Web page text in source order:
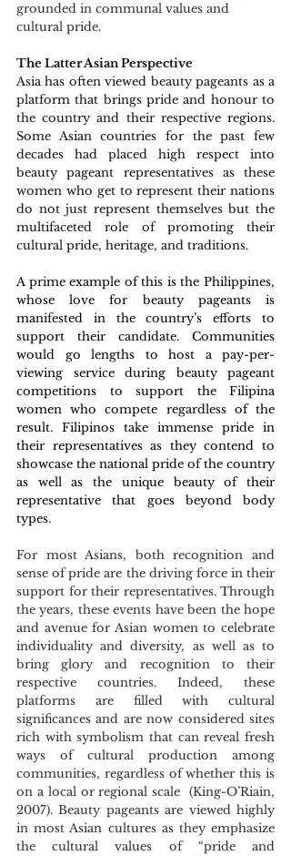
grounded in communal values and
cultural pride.
The Latter Asian Perspective
Asia has often viewed beauty pageants as a
platform that brings pride and honour to
the country and their respective regions.
Some Asian countries for the past few
decades had placed high respect into
beauty pageant representatives as these
women who get to represent their nations
do not just represent themselves but the
multifaceted role of promoting their
cultural pride, heritage, and traditions.
A prime example of this is the Philippines,
whose love for beauty pageants is
manifested in the country’s efforts to
support their candidate. Communities
would go lengths to host a pay-per-
viewing service during beauty pageant
competitions to support the Filipina
women who compete regardless of the
result. Filipinos take immense pride in
their representatives as they contend to
showcase the national pride of the country
as well as the unique beauty of their
representative that goes beyond body
types.
For most Asians, both recognition and
sense of pride are the driving force in their
support for their representatives. Through
the years, these events have been the hope
and avenue for Asian women to celebrate
individuality and diversity, as well as to
bring glory and recognition to their
respective countries. Indeed, these
platforms are filled with cultural
significances and are now considered sites
rich with symbolism that can reveal fresh
ways of cultural production among
communities, regardless of whether this is
on a local or regional scale  (King-O’Riain,
2007). Beauty pageants are viewed highly
in most Asian cultures as they emphasize
the cultural values of “pride and